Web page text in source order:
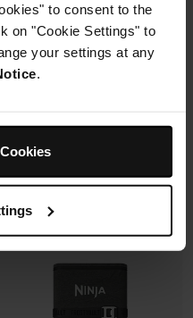
to consent to the
on "Cookie Settings" to
your settings at any
.
Ice Pack & Thirsti Bottle
Bundle
FB131UKWHSET